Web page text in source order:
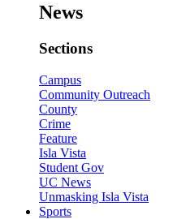
News
Sections
Campus
Community Outreach
County
Crime
Feature
Isla Vista
Student Gov
UC News
Unmasking Isla Vista
Sports